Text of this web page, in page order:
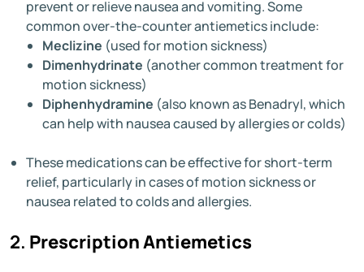
prevent or relieve nausea and vomiting. Some
common over-the-counter antiemetics include:
Meclizine (used for motion sickness)
Dimenhydrinate (another common treatment for
motion sickness)
Diphenhydramine (also known as Benadryl, which
can help with nausea caused by allergies or colds)
These medications can be effective for short-term
relief, particularly in cases of motion sickness or
nausea related to colds and allergies.
2. Prescription Antiemetics